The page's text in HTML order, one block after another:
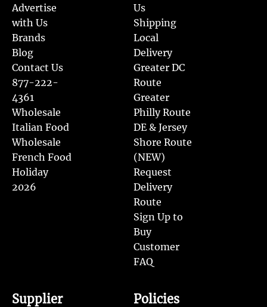
Advertise
with Us
Brands
Blog
Contact Us
877-222-
4361
Wholesale
Italian Food
Wholesale
French Food
Holiday
2026
Us
Shipping
Local
Delivery
Greater DC
Route
Greater
Philly Route
DE & Jersey
Shore Route
(NEW)
Request
Delivery
Route
Sign Up to
Buy
Customer
FAQ
Supplier Policies